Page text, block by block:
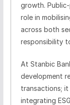
growth.
role in
across both
responsibility
At Stanbic
development
transactions; it
integrating